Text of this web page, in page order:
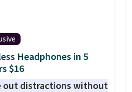
and splash-
design means you
work out as hard as
Headphones in 5
$16
out distractions without